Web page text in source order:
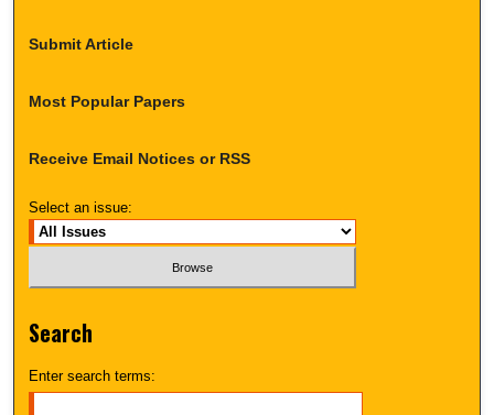
Submit Article
Most Popular Papers
Receive Email Notices or RSS
Select an issue:
Search
Enter search terms: